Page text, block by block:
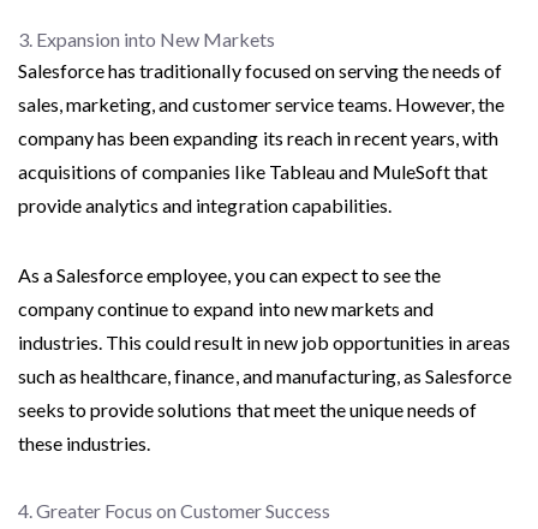
3. Expansion into New Markets
Salesforce has traditionally focused on serving the needs of
sales, marketing, and customer service teams. However, the
company has been expanding its reach in recent years, with
acquisitions of companies like Tableau and MuleSoft that
provide analytics and integration capabilities.
As a Salesforce employee, you can expect to see the
company continue to expand into new markets and
industries. This could result in new job opportunities in areas
such as healthcare, finance, and manufacturing, as Salesforce
seeks to provide solutions that meet the unique needs of
these industries.
4. Greater Focus on Customer Success